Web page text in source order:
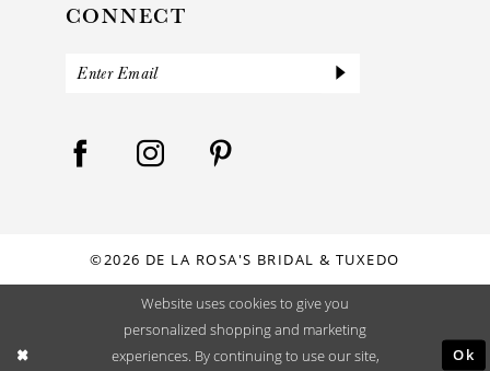
CONNECT
©2026 DE LA ROSA'S BRIDAL & TUXEDO
Website uses cookies to give you
personalized shopping and marketing
experiences. By continuing to use our site,
Ok